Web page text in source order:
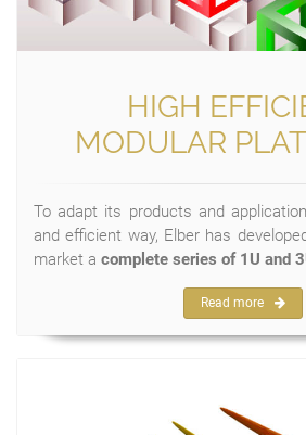
HIGH
MODULAR
To adapt its products and
and efficient way, Elber has
market a complete series of 1U and
Read more